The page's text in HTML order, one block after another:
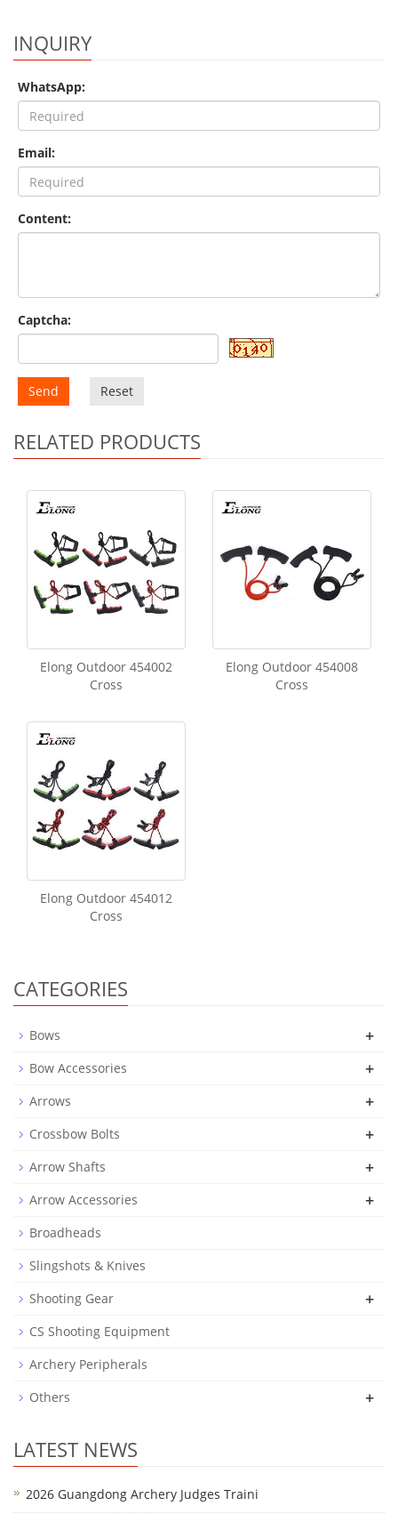
INQUIRY
WhatsApp:
Email:
Content:
Captcha:
Send Reset
RELATED PRODUCTS
Elong Outdoor 454002
Cross
Elong Outdoor 454008
Cross
Elong Outdoor 454012
Cross
CATEGORIES
Bows +
Bow Accessories +
Arrows +
Crossbow Bolts +
Arrow Shafts +
Arrow Accessories +
Broadheads
Slingshots & Knives
Shooting Gear
+
CS Shooting Equipment
Archery Peripherals
Others
+
LATEST NEWS
2026 Guangdong Archery Judges Traini